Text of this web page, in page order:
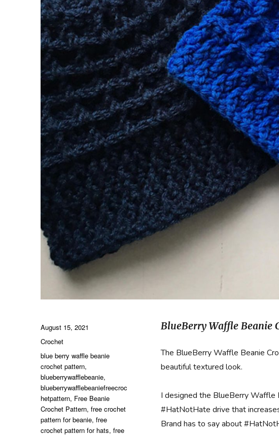
BlueBerry Waffle Beanie
The BlueBerry Waffle Beanie
beautiful textured look.
I designed the BlueBerry Waffle
#HatNotHate drive that
Brand has to say about
Posted
on
August 15, 2021
Categories
Crochet
Tags
blue berry waffle beanie
crochet pattern,
blueberrywafflebeanie,
blueberrywafflebeaniefreecroc
hetpattern, Free Beanie
Crochet Pattern,free crochet
pattern for beanie,free
crochet pattern for hats,free